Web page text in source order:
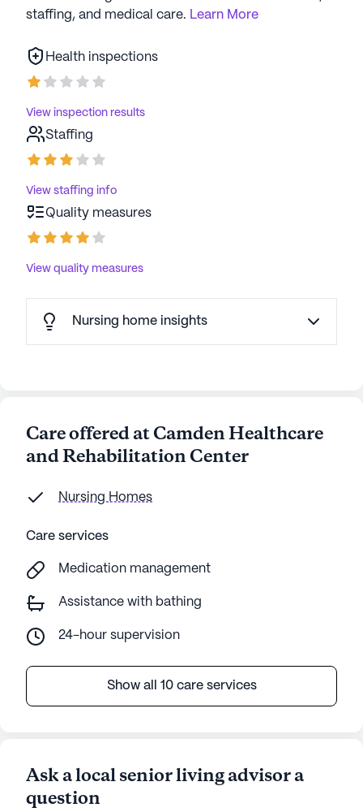
staffing, and medical care. Learn More
Health inspections
View inspection results
Staffing
View staffing info
Quality measures
View quality measures
Nursing home insights
Care offered at Camden Healthcare
and Rehabilitation Center
Nursing Homes
Care services
Medication management
Assistance with bathing
24-hour supervision
Show all 10 care services
Ask a local senior living advisor a
question